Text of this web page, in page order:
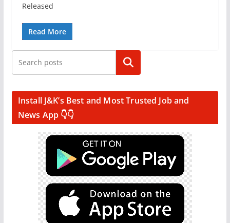
Released
Read More
Search
Install J&K’s Best and Most Trusted Job and
News App 👇👇